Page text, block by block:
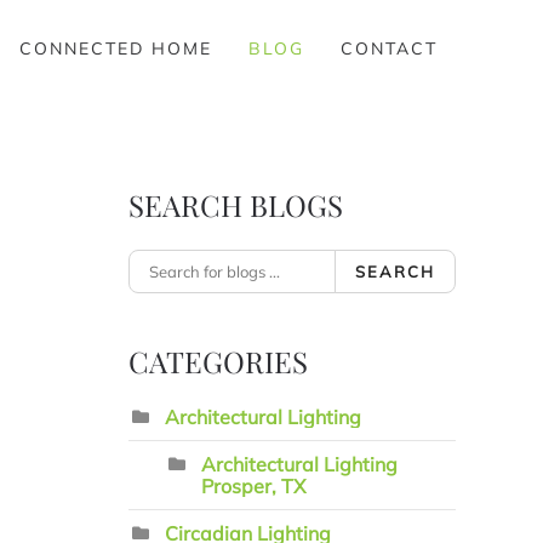
CONNECTED HOME BLOG CONTACT
SEARCH BLOGS
SEARCH
CATEGORIES
Architectural Lighting
Architectural Lighting
Prosper, TX
Circadian Lighting